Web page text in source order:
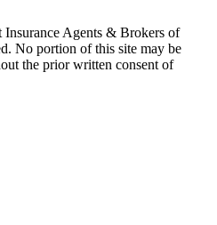
Agents & Brokers of
No portion of this site may be
the prior written consent of